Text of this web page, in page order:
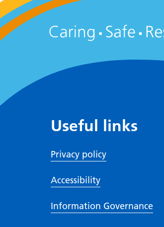
Useful links
Privacy policy
Accessibility
Information Governance